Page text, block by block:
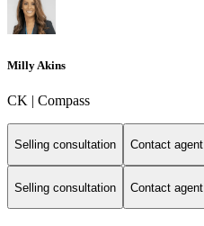
Milly Akins
CK | Compass
Selling consultation Contact agent
Selling consultation Contact agent